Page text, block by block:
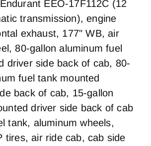
Tag Axle Steerable
0
Air Brake
1
Rear Brake
Disc
Frame Type
Steel Rails/Steel xmbrs
Cab
Sleeper Heater
False
Horsepower
X15
Engine Brake
Jake
Under Hood
Type
Fuel Tank One
EEO-17F112C (12
transmission), engine
exhaust, 177" WB, air
80-gallon aluminum fuel
driver side back of cab, 80-
fuel tank mounted
back of cab, 15-gallon
driver side back of cab
tank, aluminum wheels,
tires, air ride cab, cab side